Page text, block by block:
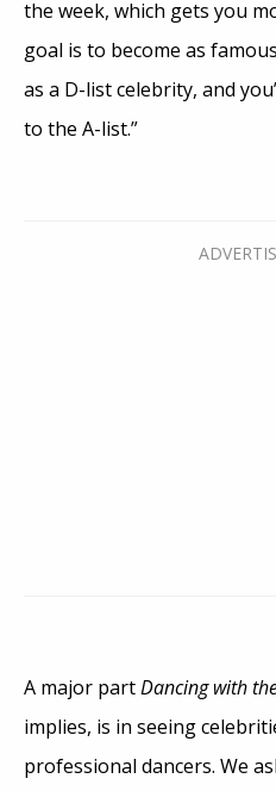
the week, which gets you
goal is to become as
as a D-list celebrity, and
to the A-list.”
A major partDancing with
implies, is in seeing
professional dancers. We